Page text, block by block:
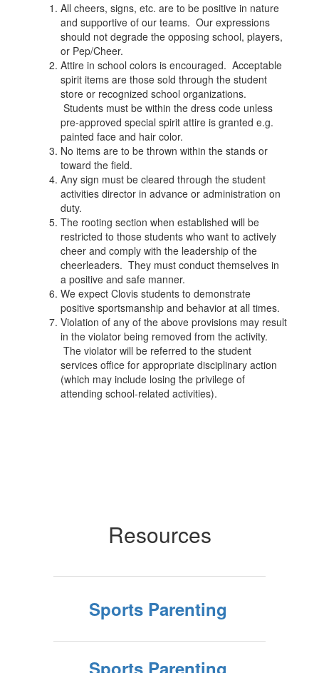
All cheers, signs, etc. are to be positive in nature
and supportive of our teams. Our expressions
should not degrade the opposing school, players,
or Pep/Cheer.
Attire in school colors is encouraged. Acceptable
spirit items are those sold through the student
store or recognized school organizations.
Students must be within the dress code unless
pre-approved special spirit attire is granted e.g.
painted face and hair color.
No items are to be thrown within the stands or
toward the field.
Any sign must be cleared through the student
activities director in advance or administration on
duty.
The rooting section when established will be
restricted to those students who want to actively
cheer and comply with the leadership of the
cheerleaders. They must conduct themselves in
a positive and safe manner.
We expect Clovis students to demonstrate
positive sportsmanship and behavior at all times.
Violation of any of the above provisions may result
in the violator being removed from the activity.
The violator will be referred to the student
services office for appropriate disciplinary action
(which may include losing the privilege of
attending school-related activities).
Resources
Sports Parenting
Sports Parenting